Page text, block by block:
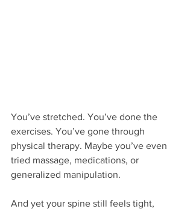
You’ve stretched. You’ve done the
exercises. You’ve gone through
physical therapy. Maybe you’ve even
tried massage, medications, or
generalized manipulation.
And yet your spine still feels tight,